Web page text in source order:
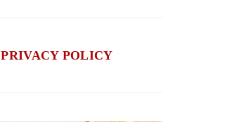
PRIVACY POLICY